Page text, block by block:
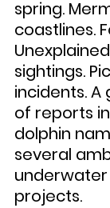
spring.
coastlines.
sightings.
incidents.
of reports
dolphin
several
projects.